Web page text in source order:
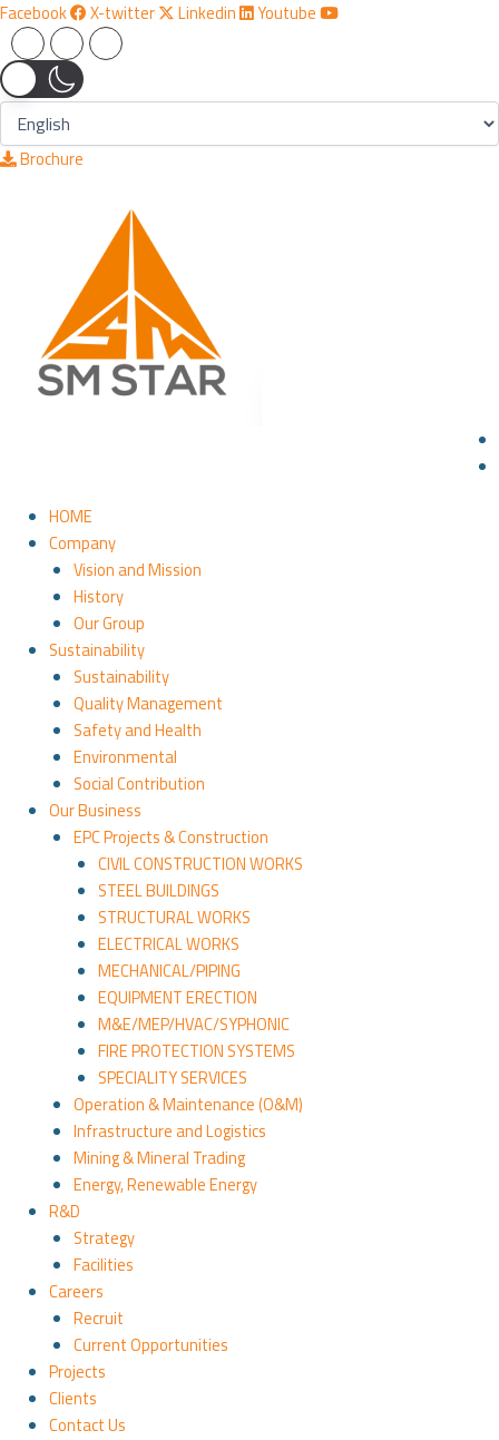
Skip
to
content
Facebook X-twitter Linkedin Youtube
Brochure
HOME
Company
Vision and Mission
History
Our Group
Sustainability
Sustainability
Quality Management
Safety and Health
Environmental
Social Contribution
Our Business
EPC Projects & Construction
CIVIL CONSTRUCTION WORKS
STEEL BUILDINGS
STRUCTURAL WORKS
ELECTRICAL WORKS
MECHANICAL/PIPING
EQUIPMENT ERECTION
M&E/MEP/HVAC/SYPHONIC
FIRE PROTECTION SYSTEMS
SPECIALITY SERVICES
Operation & Maintenance (O&M)
Infrastructure and Logistics
Mining & Mineral Trading
Energy, Renewable Energy
R&D
Strategy
Facilities
Careers
Recruit
Current Opportunities
Projects
Clients
Contact Us